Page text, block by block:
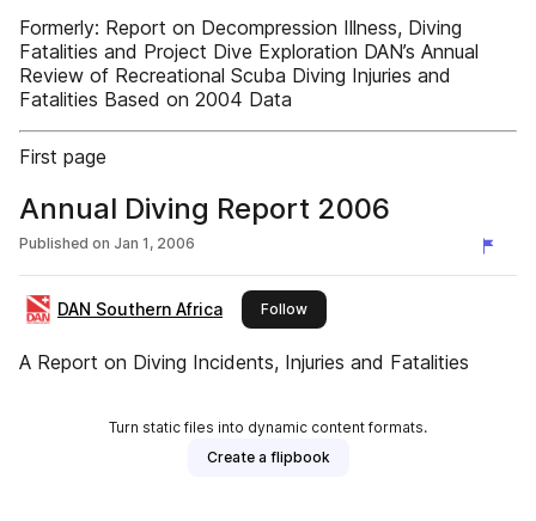
Formerly: Report on Decompression Illness, Diving
Fatalities and Project Dive Exploration DAN’s Annual
Review of Recreational Scuba Diving Injuries and
Fatalities Based on 2004 Data
First page
Annual Diving Report 2006
Published on Jan 1, 2006
DAN Southern Africa Followthis publisher
A Report on Diving Incidents, Injuries and Fatalities
Turn static files into dynamic content formats.
Create a flipbook